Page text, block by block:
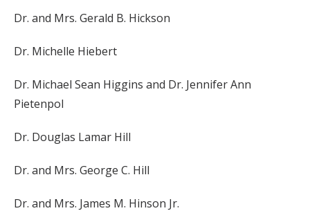
Dr. and Mrs. Gerald B. Hickson
Dr. Michelle Hiebert
Dr. Michael Sean Higgins and Dr. Jennifer Ann
Pietenpol
Dr. Douglas Lamar Hill
Dr. and Mrs. George C. Hill
Dr. and Mrs. James M. Hinson Jr.